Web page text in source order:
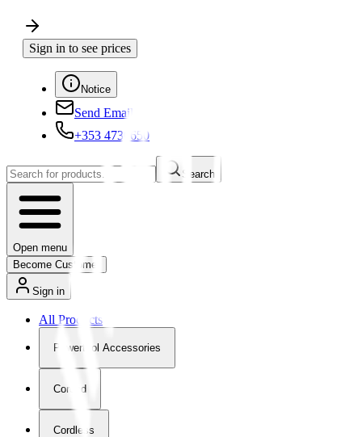
Sign in to see prices
Notice
Send Email
+353 4730650
Search
Open menu
Become Customer
Sign in
All Products
Powertool Accessories
Corded
Cordless